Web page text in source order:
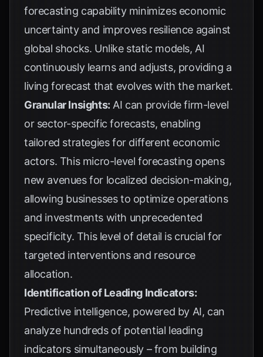
forecasting capability minimizes economic
uncertainty and improves resilience against
global shocks. Unlike static models, AI
continuously learns and adjusts, providing a
living forecast that evolves with the market.
Granular Insights: AI can provide firm-level
or sector-specific forecasts, enabling
tailored strategies for different economic
actors. This micro-level forecasting opens
new avenues for localized decision-making,
allowing businesses to optimize operations
and investments with unprecedented
specificity. This level of detail is crucial for
targeted interventions and resource
allocation.
Identification of Leading Indicators:
Predictive intelligence, powered by AI, can
analyze hundreds of potential leading
indicators simultaneously – from building